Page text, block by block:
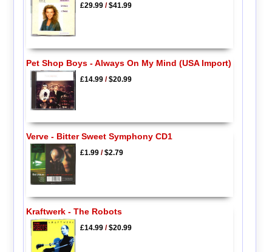
£29.99/$41.99
Pet Shop Boys - Always On My Mind (USA Import)
£14.99/$20.99
Verve - Bitter Sweet Symphony CD1
£1.99/$2.79
Kraftwerk - The Robots
£14.99/$20.99